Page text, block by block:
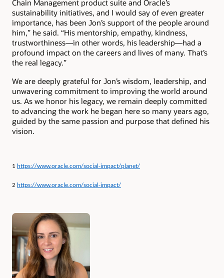
Chain Management product suite and Oracle’s
sustainability initiatives, and I would say of even greater
importance, has been Jon’s support of the people around
him,” he said. “His mentorship, empathy, kindness,
trustworthiness—in other words, his leadership—had a
profound impact on the careers and lives of many. That’s
the real legacy.”
We are deeply grateful for Jon’s wisdom, leadership, and
unwavering commitment to improving the world around
us. As we honor his legacy, we remain deeply committed
to advancing the work he began here so many years ago,
guided by the same passion and purpose that defined his
vision.
1 https://www.oracle.com/social-impact/planet/
2 https://www.oracle.com/social-impact/
Authors